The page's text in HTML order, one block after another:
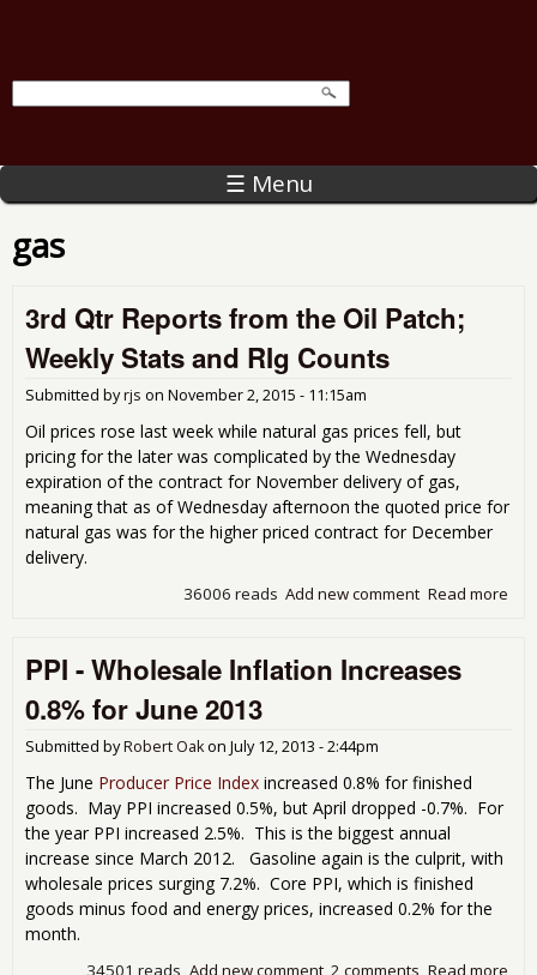
☰ Menu
gas
3rd Qtr Reports from the Oil Patch;
Weekly Stats and RIg Counts
Submitted byrjs on November 2, 2015 - 11:15am
Oil prices rose last week while natural gas prices fell, but
pricing for the later was complicated by the Wednesday
expiration of the contract for November delivery of gas,
meaning that as of Wednesday afternoon the quoted price for
natural gas was for the higher priced contract for December
delivery.
Read more
Add new comment
36006 reads
PPI - Wholesale Inflation Increases
0.8% for June 2013
Submitted byRobert Oakon July 12, 2013 - 2:44pm
The June Producer Price Index increased 0.8% for finished
goods. May PPI increased 0.5%, but April dropped -0.7%. For
the year PPI increased 2.5%. This is the biggest annual
increase since March 2012. Gasoline again is the culprit, with
wholesale prices surging 7.2%. Core PPI, which is finished
goods minus food and energy prices, increased 0.2% for the
month.
Read more
2 comments
Add new comment
34501 reads